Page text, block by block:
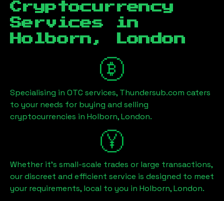
Cryptocurrency
Services in
Holborn, London
Specialising in OTC services, Thundersub.com caters
to your needs for buying and selling
cryptocurrencies in Holborn, London.
Whether it's small-scale trades or large transactions,
our discreet and efficient service is designed to meet
your requirements, local to you in Holborn, London.